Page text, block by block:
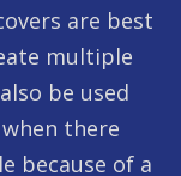
are best
multiple
be used
there
because of a